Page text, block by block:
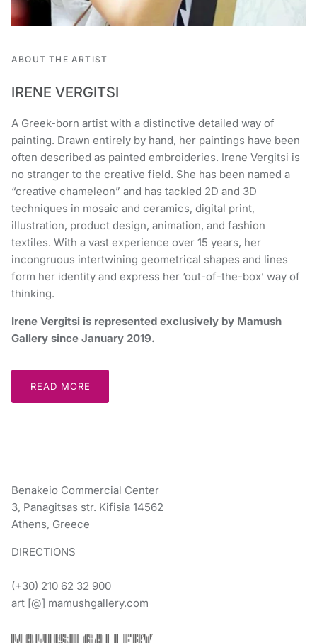
ABOUT THE ARTIST
IRENE VERGITSI
A Greek-born artist with a distinctive detailed way of
painting. Drawn entirely by hand, her paintings have been
often described as painted embroideries. Irene Vergitsi is
no stranger to the creative field. She has been named a
“creative chameleon” and has tackled 2D and 3D
techniques in mosaic and ceramics, digital print,
illustration, product design, animation, and fashion
textiles. With a vast experience over 15 years, her
incongruous intertwining geometrical shapes and lines
form her identity and express her ‘out-of-the-box’ way of
thinking.
Irene Vergitsi is represented exclusively by Mamush
Gallery since January 2019.
READ MORE
Benakeio Commercial Center
3, Panagitsas str. Kifisia 14562
Athens, Greece
DIRECTIONS
(+30) 210 62 32 900
art [@] mamushgallery.com